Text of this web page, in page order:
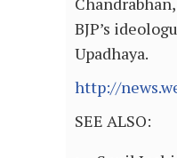
BJP’s
Upadhaya.
http://
SEE ALSO: